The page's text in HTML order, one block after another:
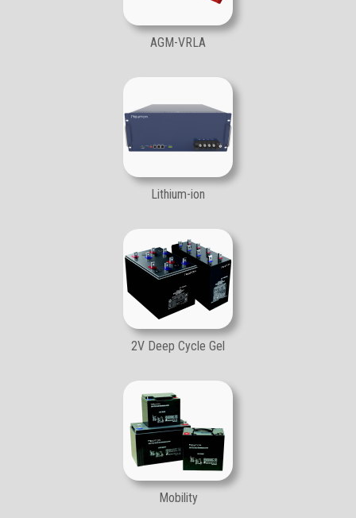
AGM-VRLA
Lithium-ion
2V Deep Cycle Gel
Mobility